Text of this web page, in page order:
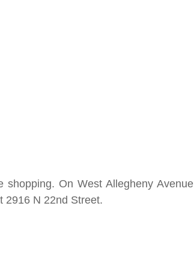
On West Allegheny Avenue
2916 N 22nd Street.